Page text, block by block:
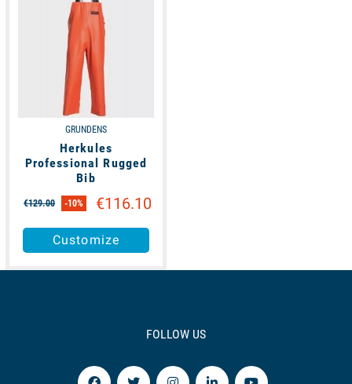
GRUNDENS
Herkules
Professional Rugged
Bib
€129.00 -10% €116.10
Customize
FOLLOW US